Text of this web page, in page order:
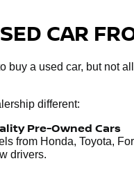
CAR
buy a used car, but not
different:
Pre-Owned Cars
from Honda, Toyota,
drivers.